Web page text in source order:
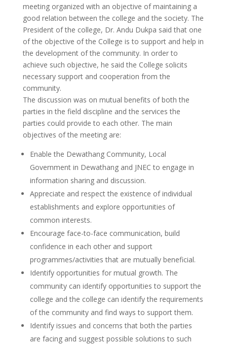
meeting organized with an objective of maintaining a
good relation between the college and the society. The
President of the college, Dr. Andu Dukpa said that one
of the objective of the College is to support and help in
the development of the community. In order to
achieve such objective, he said the College solicits
necessary support and cooperation from the
community.
The discussion was on mutual benefits of both the
parties in the field discipline and the services the
parties could provide to each other. The main
objectives of the meeting are:
Enable the Dewathang Community, Local
Government in Dewathang and JNEC to engage in
information sharing and discussion.
Appreciate and respect the existence of individual
establishments and explore opportunities of
common interests.
Encourage face-to-face communication, build
confidence in each other and support
programmes/activities that are mutually beneficial.
Identify opportunities for mutual growth. The
community can identify opportunities to support the
college and the college can identify the requirements
of the community and find ways to support them.
Identify issues and concerns that both the parties
are facing and suggest possible solutions to such